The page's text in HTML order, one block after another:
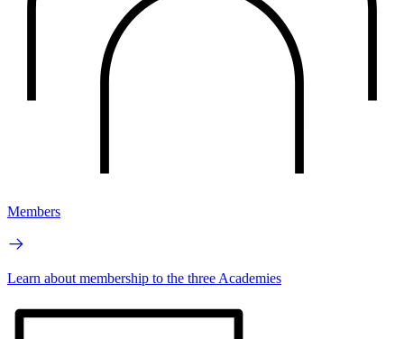
Members
Learn about membership to the three Academies